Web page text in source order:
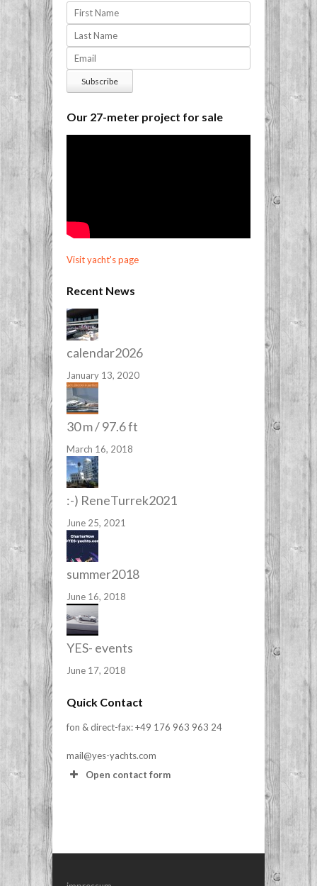
Our 27-meter project for sale
Visit yacht's page
Recent News
calendar2026
January 13, 2020
30 m / 97.6 ft
March 16, 2018
:-) ReneTurrek2021
June 25, 2021
summer2018
June 16, 2018
YES- events
June 17, 2018
Quick Contact
fon & direct-fax: +49 176 963 963 24
mail@yes-yachts.com
Open contact form